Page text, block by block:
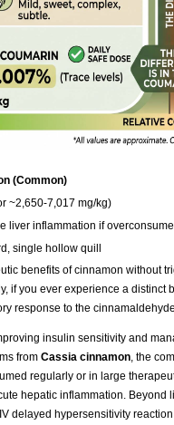
(Common)
~2,650-7,017 mg/kg)
liver inflammation if
single hollow quill
benefits of cinnamon without
if you ever experience a
response to the
insulin sensitivity and
from Cassia cinnamon , the
regularly or in large
hepatic inflammation.
delayed hypersensitivity